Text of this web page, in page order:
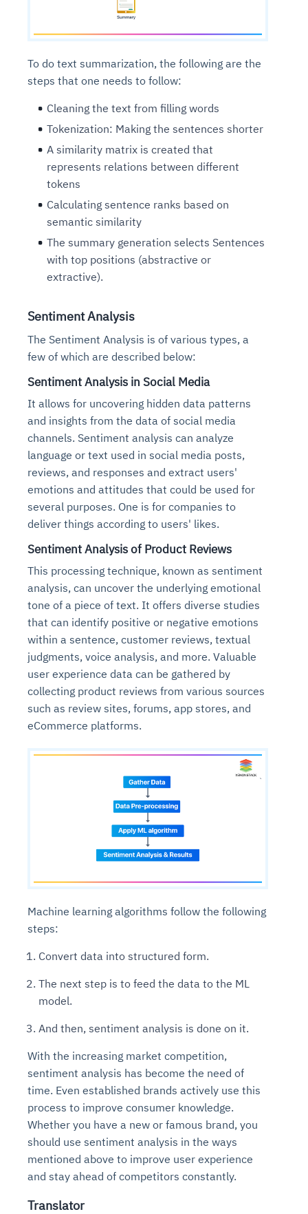
To do text summarization, the following are the
steps that one needs to follow:
Cleaning the text from filling words
Tokenization: Making the sentences shorter
A similarity matrix is created that
represents relations between different
tokens
Calculating sentence ranks based on
semantic similarity
The summary generation selects Sentences
with top positions (abstractive or
extractive).
Sentiment Analysis
The Sentiment Analysis is of various types, a
few of which are described below:
Sentiment Analysis in Social Media
It allows for uncovering hidden data patterns
and insights from the data of social media
channels. Sentiment analysis can analyze
language or text used in social media posts,
reviews, and responses and extract users'
emotions and attitudes that could be used for
several purposes. One is for companies to
deliver things according to users' likes.
Sentiment Analysis of Product Reviews
This processing technique, known as sentiment
analysis, can uncover the underlying emotional
tone of a piece of text. It offers diverse studies
that can identify positive or negative emotions
within a sentence, customer reviews, textual
judgments, voice analysis, and more. Valuable
user experience data can be gathered by
collecting product reviews from various sources
such as review sites, forums, app stores, and
eCommerce platforms.
Machine learning algorithms follow the following
steps:
Convert data into structured form.
The next step is to feed the data to the ML
model.
And then, sentiment analysis is done on it.
With the increasing market competition,
sentiment analysis has become the need of
time. Even established brands actively use this
process to improve consumer knowledge.
Whether you have a new or famous brand, you
should use sentiment analysis in the ways
mentioned above to improve user experience
and stay ahead of competitors constantly.
Translator